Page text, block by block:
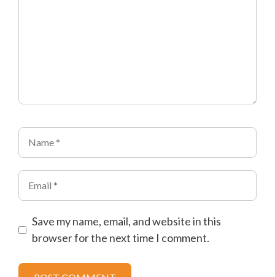
Name
Email
Save my name, email, and website in this
browser for the next time I comment.